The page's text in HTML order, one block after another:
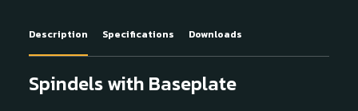
Description Specifications Downloads
Spindels with Baseplate